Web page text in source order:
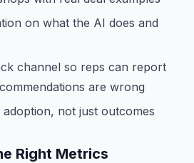
on what the AI does and
channel so reps can report
are wrong
adoption, not just outcomes
Right Metrics